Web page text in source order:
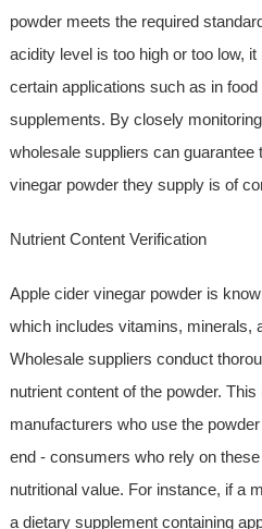
powder meets the required
acidity level is too high or too low,
certain applications such as in
supplements. By closely
wholesale suppliers can guarantee
vinegar powder they supply is of
Nutrient Content Verification
Apple cider vinegar powder is
which includes vitamins, minerals,
Wholesale suppliers conduct
nutrient content of the powder.
manufacturers who use the
end - consumers who rely on
nutritional value. For instance, if a
a dietary supplement containing